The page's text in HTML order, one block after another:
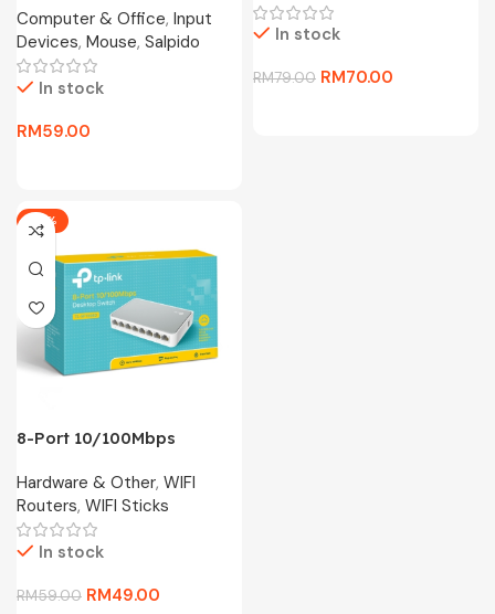
Portable Mouse with
Receiver Storage,
1600DPI, 50H Battery for
Laptop/PC
Computer & Office, Input
Devices, Mouse, Salpido
In stock
RM59.00
In stock
RM79.00 RM70.00
-17%
8-Port 10/100Mbps
SF1008D
Hardware & Other, WIFI
Routers, WIFI Sticks
In stock
RM59.00 RM49.00